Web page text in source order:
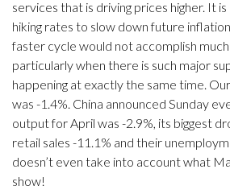
services that is driving prices higher. It
hiking rates to slow down future
faster cycle would not accomplish
particularly when there is such major
happening at exactly the same time.
was -1.4%. China announced Sunday
output for April was -2.9%, its biggest
retail sales -11.1% and their
doesn’t even take into account what
show!